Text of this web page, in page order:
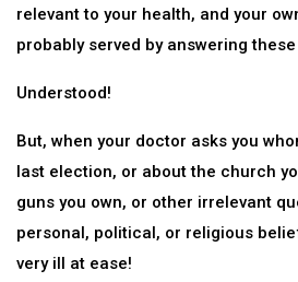
relevant to your health, and your
probably served by answering
Understood!
But, when your doctor asks you
last election, or about the church
guns you own, or other irrelevant
personal, political, or religious
very ill at ease!